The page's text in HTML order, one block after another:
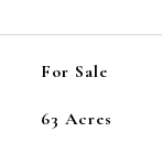
For Sale
63 Acres